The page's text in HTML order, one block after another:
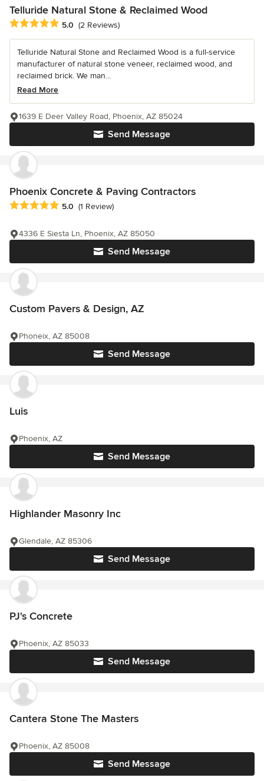
Telluride Natural Stone & Reclaimed Wood
Average rating: 5 out of 5 stars
5.0 (2 Reviews)
Telluride Natural Stone and Reclaimed Wood is a full-service
manufacturer of natural stone veneer, reclaimed wood, and
reclaimed brick. We man...
Read More
Send Message
1639 E Deer Valley Road, Phoenix, AZ 85024
Phoenix Concrete & Paving Contractors
Average rating: 5 out of 5 stars
5.0 (1 Review)
Send Message
4336 E Siesta Ln, Phoenix, AZ 85050
Custom Pavers & Design, AZ
Send Message
Phoneix, AZ 85008
Luis
Send Message
Phoenix, AZ
Highlander Masonry Inc
Send Message
Glendale, AZ 85306
PJ's Concrete
Send Message
Phoenix, AZ 85033
Cantera Stone The Masters
Send Message
Phoenix, AZ 85008